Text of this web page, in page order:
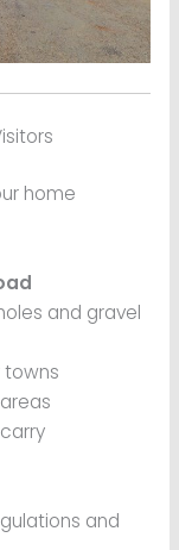
home
and gravel
towns
and